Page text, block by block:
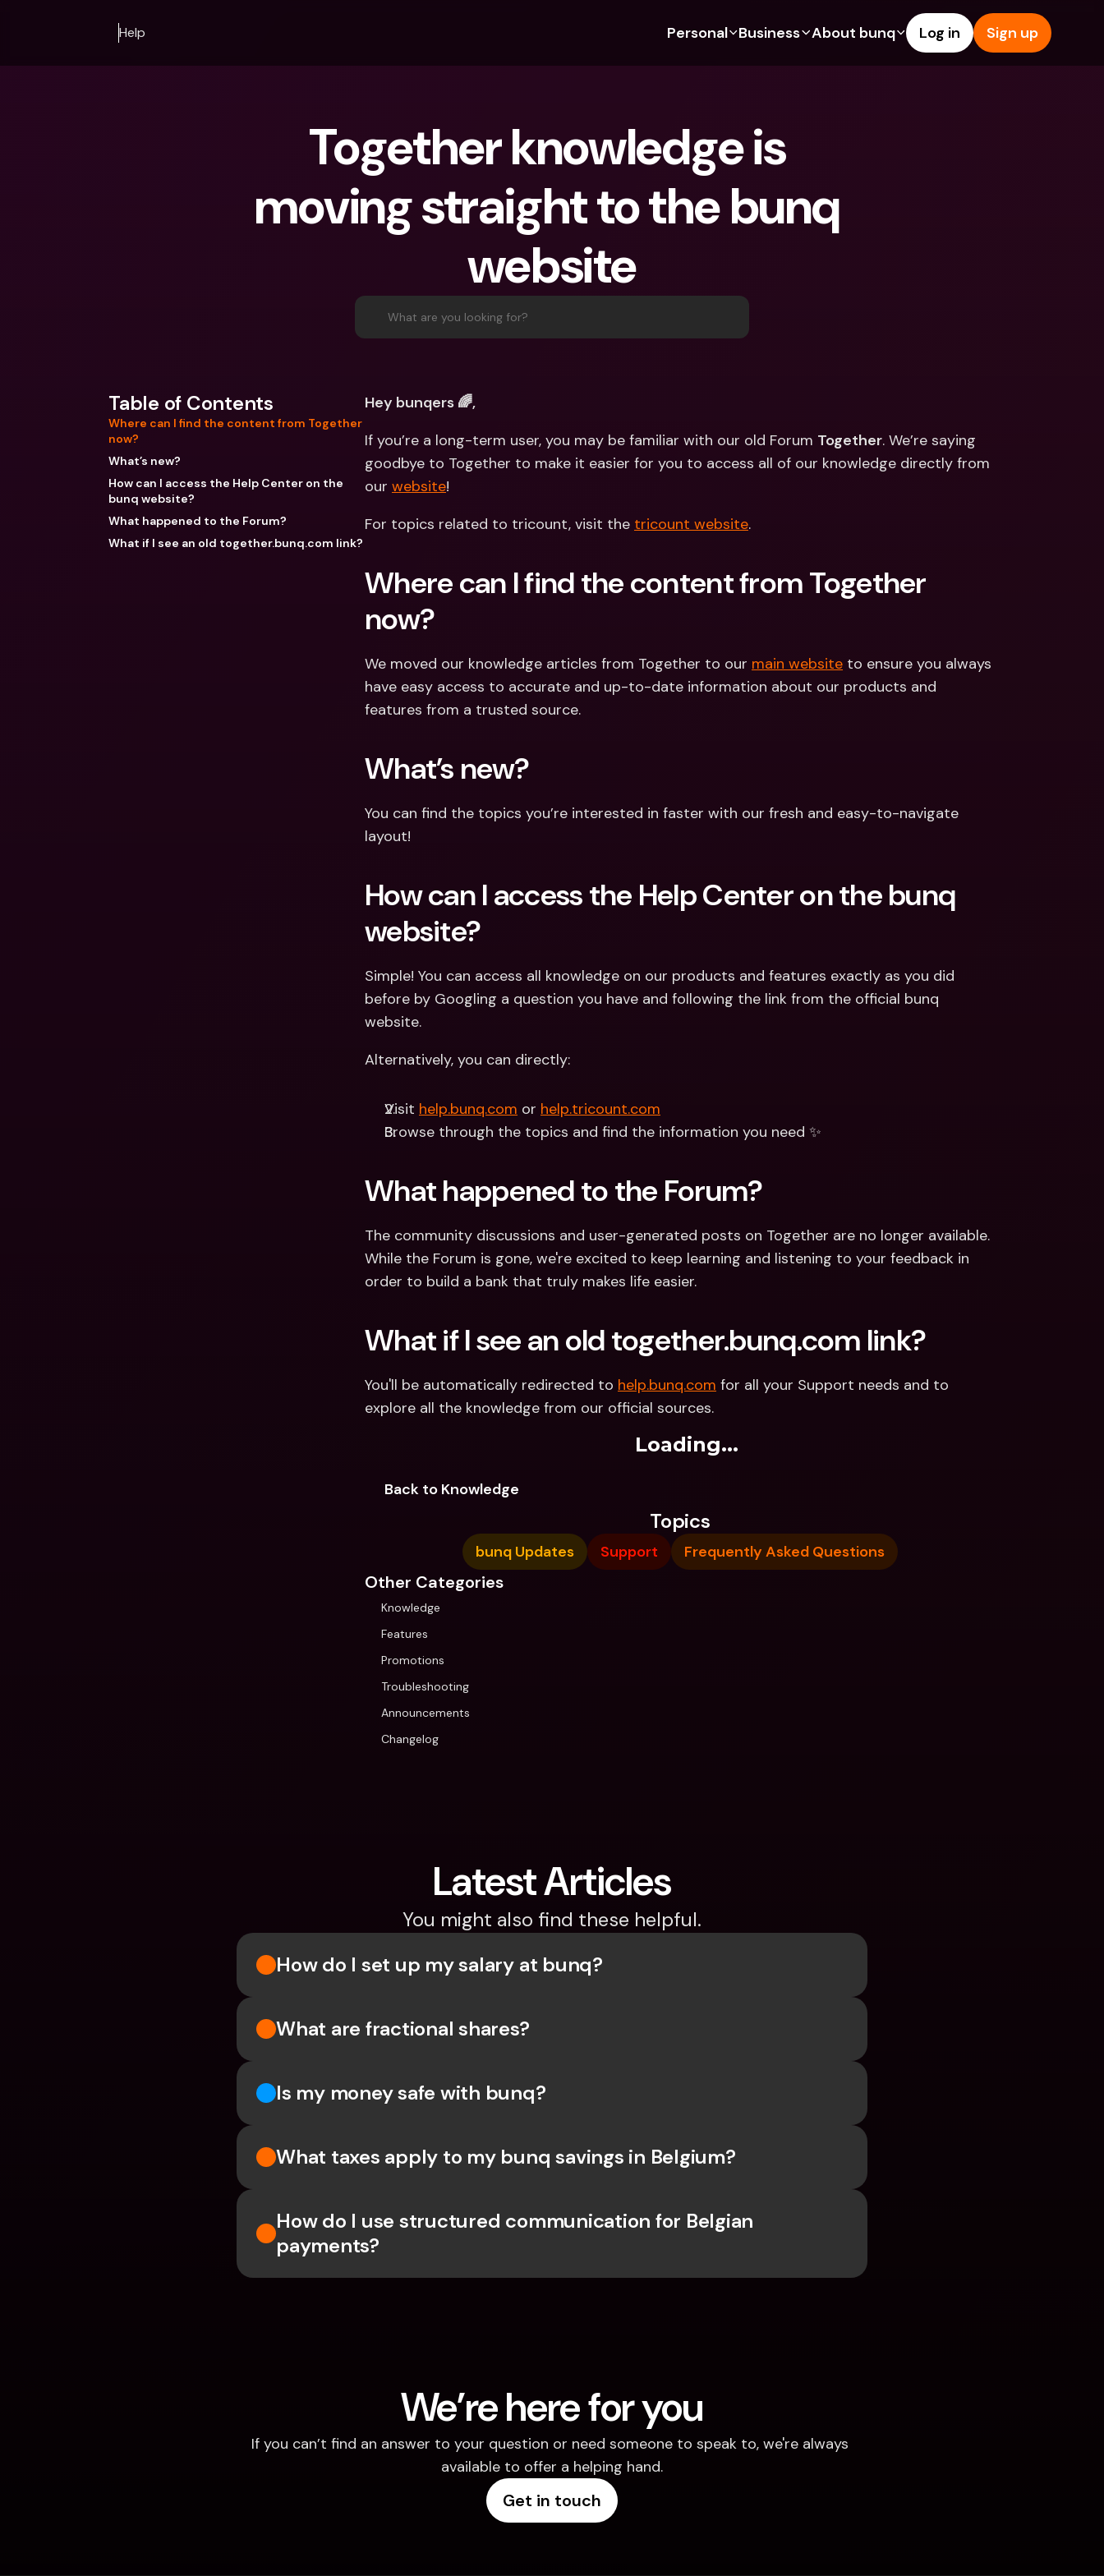
Help Personal
For Expats
For Couples
For Parents
Banking Plans
bunq Core
bunq Pro
Credit Cards
Crypto
Joint Accounts
Payments
Term Deposits
Business
For Freelancers
For SMEs
Banking Plans
bunq Free
bunq Pro
bunq Elite
ATM Withdrawals & Deposits
Tap to Pay
About bunq
Sustainability
Press
Log in Sign up
Together knowledge is
moving straight to the bunq
website
What are you looking for?
Table of Contents
Where can I find the content from Together
now?
What’s new?
How can I access the Help Center on the
bunq website?
What happened to the Forum?
What if I see an old together.bunq.com link?
Hey bunqers 🌈,
If you’re a long-term user, you may be familiar with our old Forum Together. We’re saying
goodbye to Together to make it easier for you to access all of our knowledge directly from
our website!
For topics related to tricount, visit the tricount website.
Where can I find the content from Together
now?
We moved our knowledge articles from Together to our main website to ensure you always
have easy access to accurate and up-to-date information about our products and
features from a trusted source.
What’s new?
You can find the topics you’re interested in faster with our fresh and easy-to-navigate
layout!
How can I access the Help Center on the bunq
website?
Simple! You can access all knowledge on our products and features exactly as you did
before by Googling a question you have and following the link from the official bunq
website.
Alternatively, you can directly:
Visit help.bunq.com or help.tricount.com
Browse through the topics and find the information you need ✨
What happened to the Forum?
The community discussions and user-generated posts on Together are no longer available.
While the Forum is gone, we're excited to keep learning and listening to your feedback in
order to build a bank that truly makes life easier.
What if I see an old together.bunq.com link?
You'll be automatically redirected to help.bunq.com for all your Support needs and to
explore all the knowledge from our official sources.
Loading...
Back to Knowledge
Topics
bunq Updates Support Frequently Asked Questions
Other Categories
Knowledge
Features
Promotions
Troubleshooting
Announcements
Changelog
Latest Articles
You might also find these helpful.
How do I set up my salary at bunq?
What are fractional shares?
Is my money safe with bunq?
What taxes apply to my bunq savings in Belgium?
How do I use structured communication for Belgian
payments?
We’re here for you
If you can’t find an answer to your question or need someone to speak to, we're always
available to offer a helping hand.
Get in touch